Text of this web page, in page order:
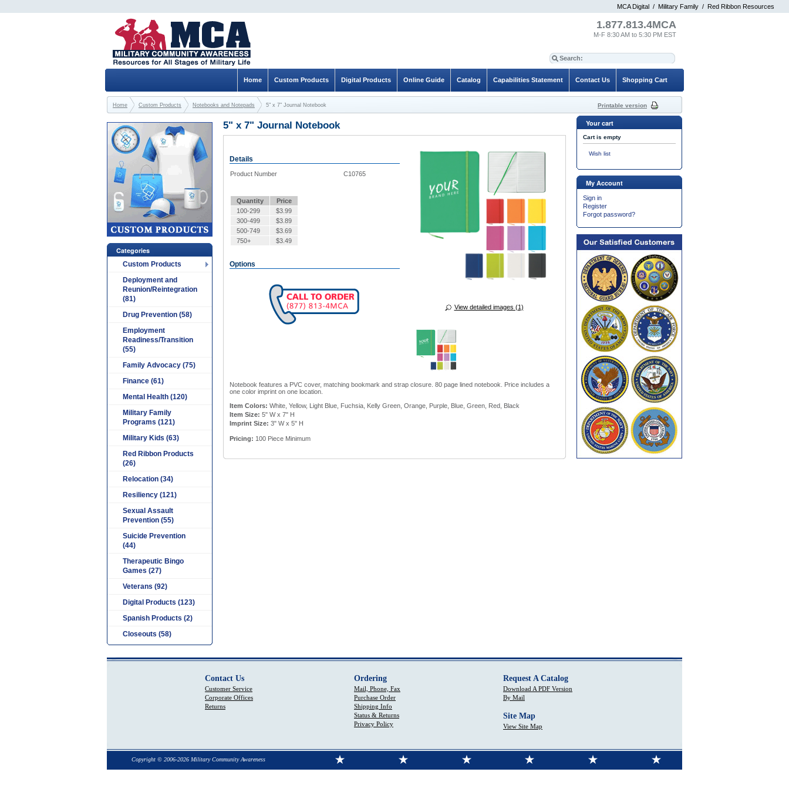
MCA Digital / Military Family / Red Ribbon Resources
5" x 7" Journal Notebook
View detailed images (1)
Details
Product Number C10765
Quantity
Price
100-299
$3.99
300-499
$3.89
500-749
$3.69
750+
$3.49
Options
Notebook features a PVC cover, matching bookmark and strap closure. 80 page lined notebook. Price includes a
one color imprint on one location.
Item Colors: White, Yellow, Light Blue, Fuchsia, Kelly Green, Orange, Purple, Blue, Green, Red, Black
Item Size: 5" W x 7" H
Imprint Size: 3" W x 5" H
Pricing: 100 Piece Minimum
Categories
Custom Products
Deployment and
Reunion/Reintegration
(81)
Drug Prevention (58)
Employment
Readiness/Transition
(55)
Family Advocacy (75)
Finance (61)
Mental Health (120)
Military Family
Programs (121)
Military Kids (63)
Red Ribbon Products
(26)
Relocation (34)
Resiliency (121)
Sexual Assault
Prevention (55)
Suicide Prevention
(44)
Therapeutic Bingo
Games (27)
Veterans (92)
Digital Products (123)
Spanish Products (2)
Closeouts (58)
Your cart
Cart is empty
Wish list
My Account
Sign in
Register
Forgot password?
1.877.813.4MCA
M-F 8:30 AM to 5:30 PM EST
Shopping Cart
Contact Us
Capabilities Statement
Catalog
Online Guide
Digital Products
Custom Products
Home
Home Custom Products Notebooks and Notepads 5" x 7" Journal Notebook Printable version
Contact Us
Customer Service
Corporate Offices
Returns
Ordering
Mail, Phone, Fax
Purchase Order
Shipping Info
Status & Returns
Privacy Policy
Request A Catalog
Download A PDF Version
By Mail
Site Map
View Site Map
Copyright © 2006-2026 Military Community Awareness